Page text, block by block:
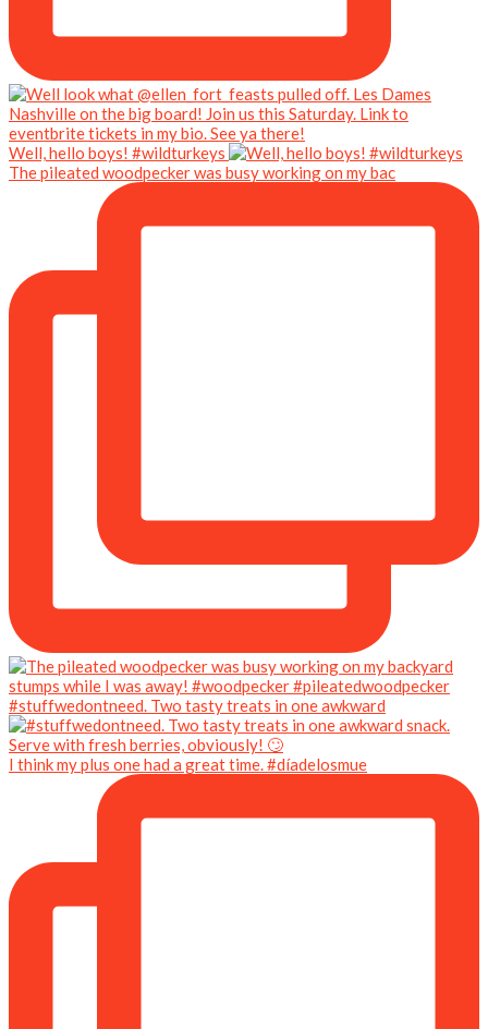
Well, hello boys! #wildturkeys
The pileated woodpecker was busy working on my bac
#stuffwedontneed. Two tasty treats in one awkward
I think my plus one had a great time. #díadelosmue